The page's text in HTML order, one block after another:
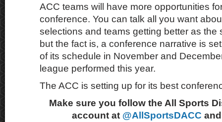
ACC teams will have more opportunities
conference. You can talk all you want
selections and teams getting better as the
but the fact is, a conference narrative is
of its schedule in November and
league performed this year.
The ACC is setting up for its best
Make sure you follow the All Sports
account at @AllSportsDACC